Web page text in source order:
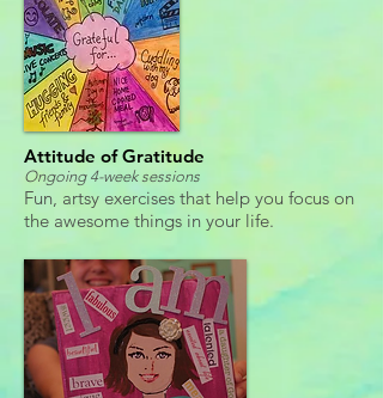
Attitude of Gratitude
Ongoing 4-week sessions
Fun, artsy exercises that help you focus on
the awesome things in your life.